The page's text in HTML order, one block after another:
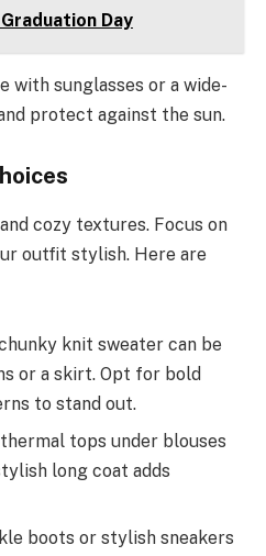
Day
with sunglasses or a wide-
protect against the sun.
cozy textures. Focus on
outfit stylish. Here are
knit sweater can be
or a skirt. Opt for bold
to stand out.
thermal tops under blouses
long coat adds
boots or stylish sneakers